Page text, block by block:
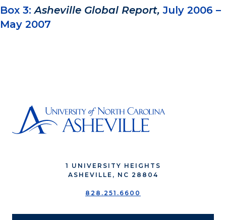
Box 3:Asheville Global Report, July 2006 –
May 2007
1 UNIVERSITY HEIGHTS
ASHEVILLE, NC 28804
828.251.6600